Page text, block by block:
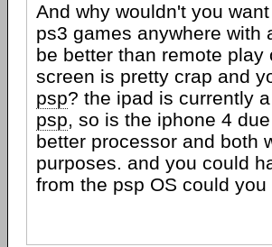
And why wouldn't you
ps3 games anywhere with
be better than remote play
screen is pretty crap and
psp? the ipad is currently
psp, so is the iphone 4
better processor and both
purposes. and you could
from the psp OS could you